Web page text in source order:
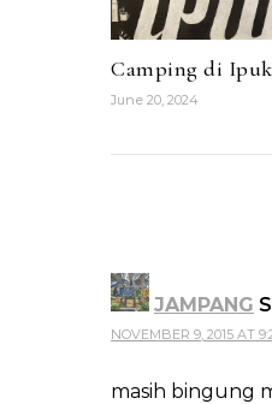
Camping di
June 20, 2024
JAMPANG
NOVEMBER 9, 2015 AT
masih bingung